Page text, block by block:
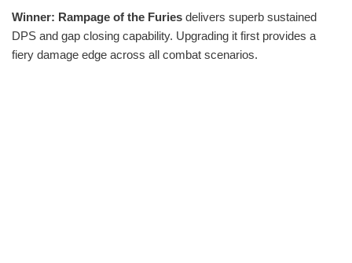
Winner: Rampage of the Furies delivers superb sustained
DPS and gap closing capability. Upgrading it first provides a
fiery damage edge across all combat scenarios.